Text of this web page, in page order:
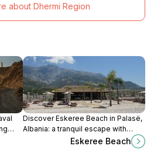
about Dhermi Region
Discover Eskeree Beach in Palasë,
Albania: a tranquil escape with
stunning views, clear waters, and
Eskeree Beach